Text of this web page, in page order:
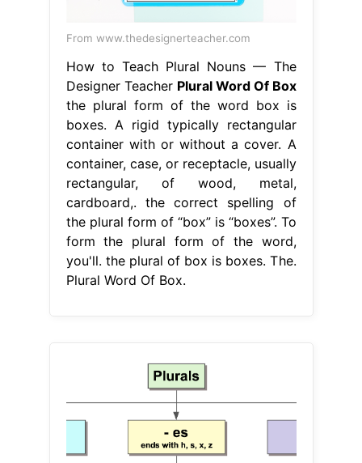
From www.thedesignerteacher.com
How to Teach Plural Nouns — The
Designer Teacher Plural Word Of Box
the plural form of the word box is
boxes. A rigid typically rectangular
container with or without a cover. A
container, case, or receptacle, usually
rectangular, of wood, metal,
cardboard,. the correct spelling of
the plural form of “box” is “boxes”. To
form the plural form of the word,
you'll. the plural of box is boxes. The.
Plural Word Of Box.